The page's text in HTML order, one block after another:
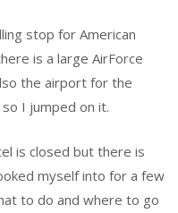
stop for American
is a large AirForce
the airport for the
I jumped on it.
is closed but there is
myself into for a few
to do and where to go